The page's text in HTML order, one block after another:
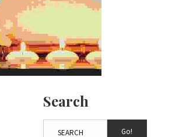
Search
Go!